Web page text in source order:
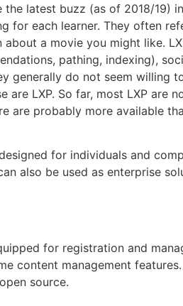
the latest buzz (as of 2018/
for each learner. They often
a movie you might like.
pathing, indexing),
generally do not seem willing
are LXP. So far, most LXP
are probably more available
for individuals and
also be used as enterprise
for registration and
content management
source.